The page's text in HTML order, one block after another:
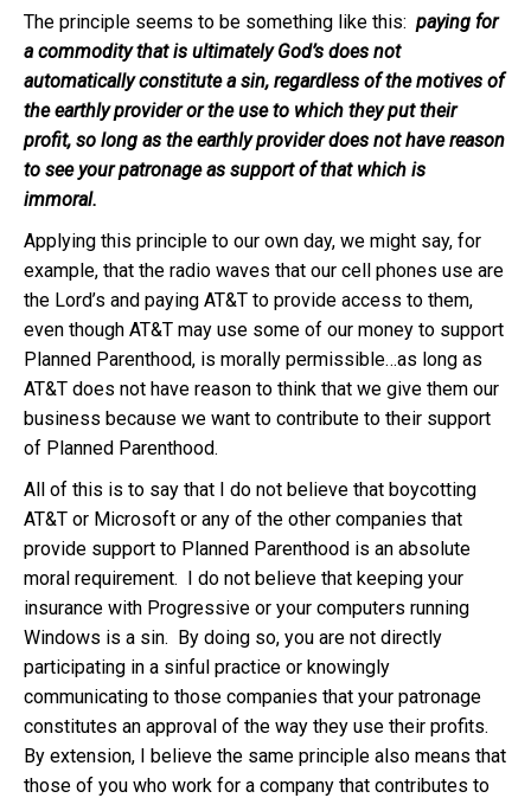
The principle seems to be something like this: paying for
a commodity that is ultimately God’s does not
automatically constitute a sin, regardless of the motives of
the earthly provider or the use to which they put their
profit, so long as the earthly provider does not have reason
to see your patronage as support of that which is
immoral.
Applying this principle to our own day, we might say, for
example, that the radio waves that our cell phones use are
the Lord’s and paying AT&T to provide access to them,
even though AT&T may use some of our money to support
Planned Parenthood, is morally permissible…as long as
AT&T does not have reason to think that we give them our
business because we want to contribute to their support
of Planned Parenthood.
All of this is to say that I do not believe that boycotting
AT&T or Microsoft or any of the other companies that
provide support to Planned Parenthood is an absolute
moral requirement. I do not believe that keeping your
insurance with Progressive or your computers running
Windows is a sin. By doing so, you are not directly
participating in a sinful practice or knowingly
communicating to those companies that your patronage
constitutes an approval of the way they use their profits.
By extension, I believe the same principle also means that
those of you who work for a company that contributes to